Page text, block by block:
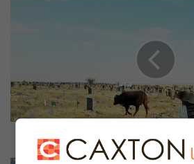
o
p
a
Who is to pay for damaged